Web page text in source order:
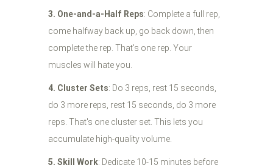
3. One-and-a-Half Reps: Complete a full rep,
come halfway back up, go back down, then
complete the rep. That's one rep. Your
muscles will hate you.
4. Cluster Sets: Do 3 reps, rest 15 seconds,
do 3 more reps, rest 15 seconds, do 3 more
reps. That's one cluster set. This lets you
accumulate high-quality volume.
5. Skill Work: Dedicate 10-15 minutes before